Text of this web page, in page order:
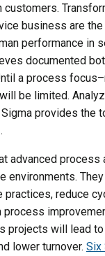
business are
performance in
documented
a process
be limited.
provides the
advanced process
environments.
reduce
projects will lead
lower turnover. Six